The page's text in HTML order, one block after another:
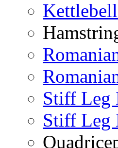
Stiff Leg
Stiff Leg